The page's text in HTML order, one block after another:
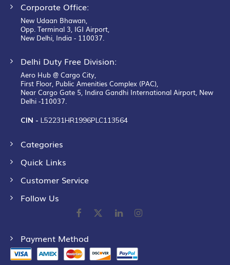
Corporate Office:
New Udaan Bhawan,
Opp. Terminal 3, IGI Airport,
New Delhi, India - 110037.
Delhi Duty Free Division:
Aero Hub @ Cargo City,
First Floor, Public Amenities Complex (PAC),
Near Cargo Gate 5, Indira Gandhi International Airport, New
Delhi -110037.
CIN - L52231HR1996PLC113564
Categories
Quick Links
Customer Service
Follow Us
Payment Method